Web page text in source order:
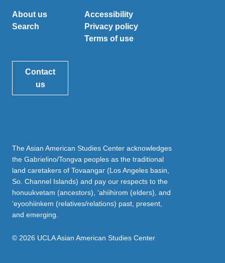
About us
Search
Accessibility
Privacy policy
Terms of use
Contact
us
The Asian American Studies Center acknowledges
the Gabrielino/Tongva peoples as the traditional
land caretakers of Tovaangar (Los Angeles basin,
So. Channel Islands) and pay our respects to the
honuukvetam (ancestors), ‘ahiihirom (elders), and
‘eyoohiinkem (relatives/relations) past, present,
and emerging.
© 2026 UCLA Asian American Studies Center